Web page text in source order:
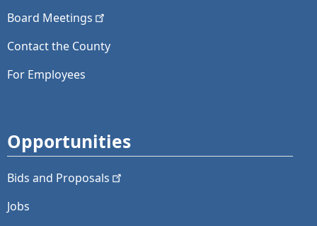
Board Meetings
Contact the County
For Employees
Opportunities
Bids and Proposals
Jobs